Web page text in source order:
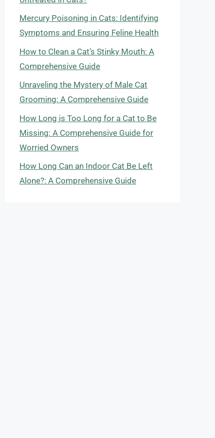
Mercury Poisoning in Cats: Identifying
Symptoms and Ensuring Feline Health
How to Clean a Cat’s Stinky Mouth: A
Comprehensive Guide
Unraveling the Mystery of Male Cat
Grooming: A Comprehensive Guide
How Long is Too Long for a Cat to Be
Missing: A Comprehensive Guide for
Worried Owners
How Long Can an Indoor Cat Be Left
Alone?: A Comprehensive Guide